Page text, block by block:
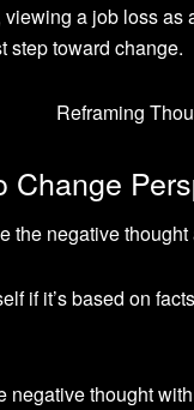
a job loss
step toward change.
Change
the negative thought
if it’s based on
negative thought